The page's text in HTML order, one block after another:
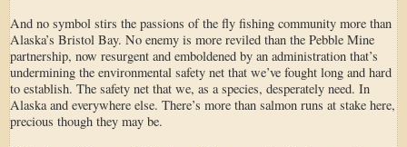
And no symbol stirs the passions of the fly fishing community more than
Alaska’s Bristol Bay. No enemy is more reviled than the Pebble Mine
partnership, now resurgent and emboldened by an administration that’s
undermining the environmental safety net that we’ve fought long and hard
to establish. The safety net that we, as a species, desperately need. In
Alaska and everywhere else. There’s more than salmon runs at stake here,
precious though they may be.